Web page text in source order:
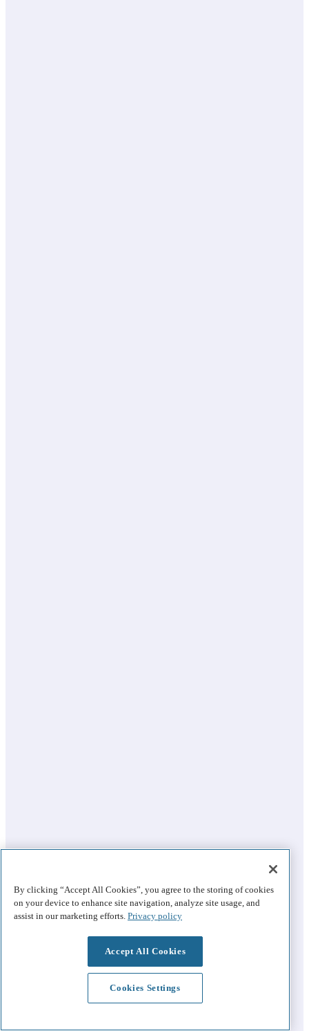
By clicking “Accept All Cookies”, you agree to the storing of cookies
on your device to enhance site navigation, analyze site usage, and
assist in our marketing efforts. Privacy policy
Accept All Cookies
Cookies Settings